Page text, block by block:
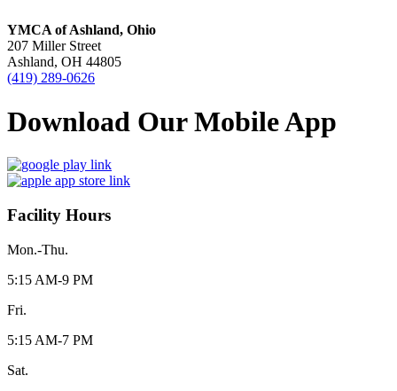
YMCA of Ashland, Ohio
207 Miller Street
Ashland, OH 44805
(419) 289-0626
Download Our Mobile App
Facility Hours
Mon.-Thu.
5:15 AM-9 PM
Fri.
5:15 AM-7 PM
Sat.